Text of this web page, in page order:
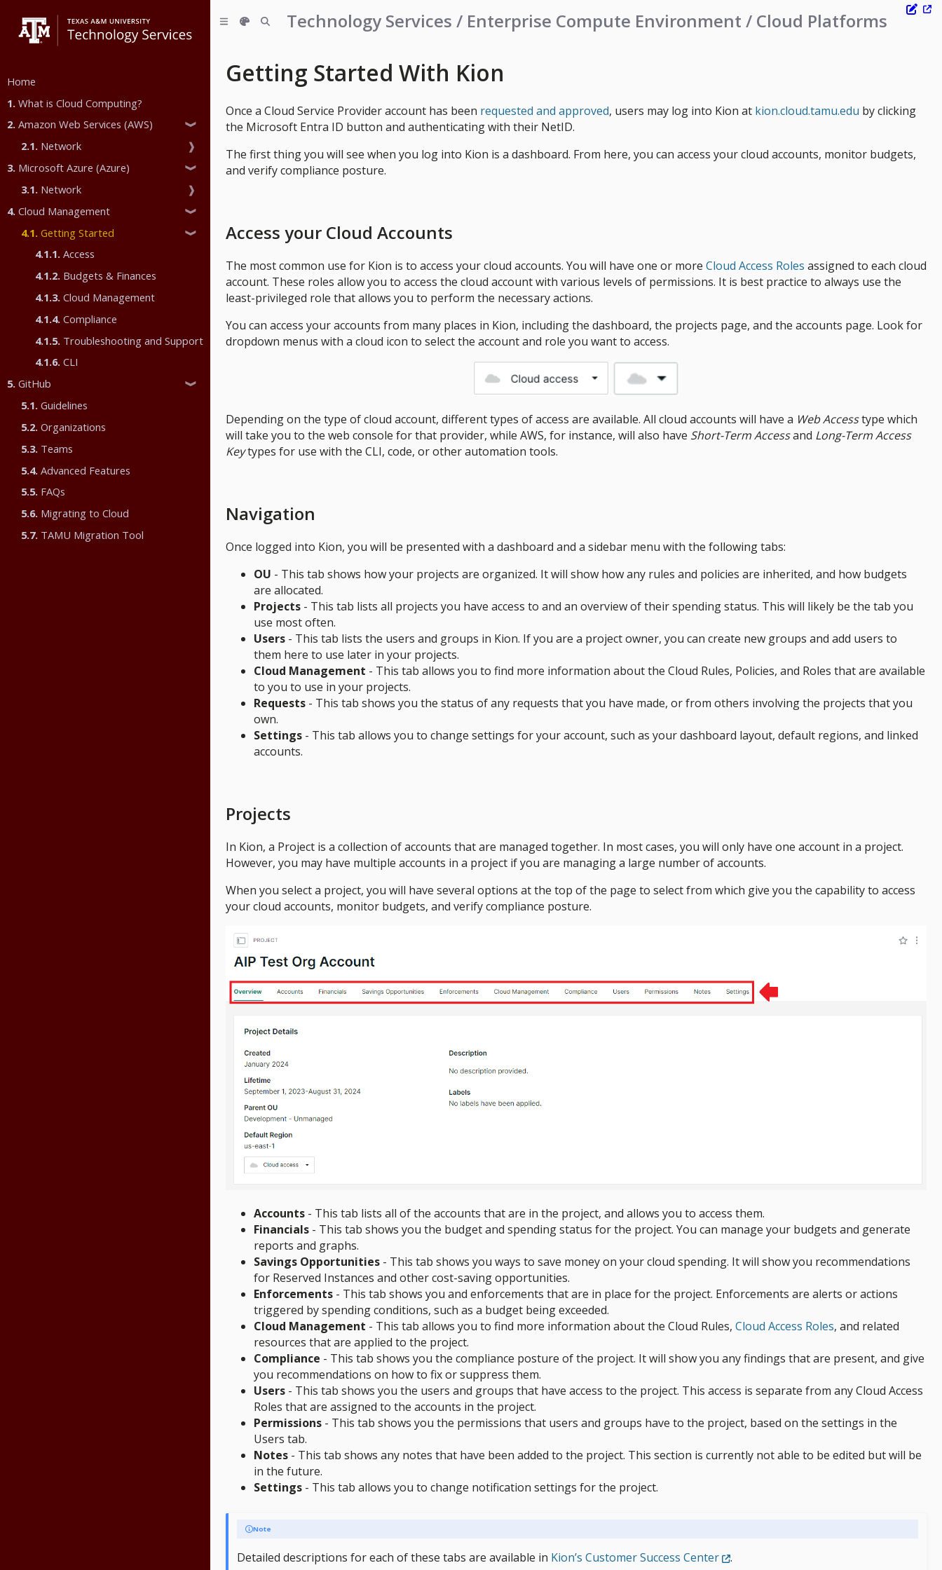
Home
1. What is Cloud Computing?
2. Amazon Web Services (AWS) ❱
2.1. Network
❱
3. Microsoft Azure (Azure) ❱
3.1. Network
❱
4. Cloud Management ❱
4.1. Getting Started ❱
4.1.1. Access
4.1.2. Budgets & Finances
4.1.3. Cloud Management
4.1.4. Compliance
4.1.5. Troubleshooting and Support
4.1.6. CLI
5. GitHub ❱
5.1. Guidelines
5.2. Organizations
5.3. Teams
5.4. Advanced Features
5.5. FAQs
5.6. Migrating to Cloud
5.7. TAMU Migration Tool
Technology Services / Enterprise Compute Environment / Cloud Platforms
Getting Started With Kion
Once a Cloud Service Provider account has been requested and approved, users may log into Kion at kion.cloud.tamu.edu by clicking
the Microsoft Entra ID button and authenticating with their NetID.
The first thing you will see when you log into Kion is a dashboard. From here, you can access your cloud accounts, monitor budgets,
and verify compliance posture.
Access your Cloud Accounts
The most common use for Kion is to access your cloud accounts. You will have one or more Cloud Access Roles assigned to each cloud
account. These roles allow you to access the cloud account with various levels of permissions. It is best practice to always use the
least-privileged role that allows you to perform the necessary actions.
You can access your accounts from many places in Kion, including the dashboard, the projects page, and the accounts page. Look for
dropdown menus with a cloud icon to select the account and role you want to access.
Depending on the type of cloud account, different types of access are available. All cloud accounts will have a Web Accesstype which
will take you to the web console for that provider, while AWS, for instance, will also have Short-Term Accessand Long-Term Access
Keytypes for use with the CLI, code, or other automation tools.
Navigation
Once logged into Kion, you will be presented with a dashboard and a sidebar menu with the following tabs:
OU - This tab shows how your projects are organized. It will show how any rules and policies are inherited, and how budgets
are allocated.
Projects - This tab lists all projects you have access to and an overview of their spending status. This will likely be the tab you
use most often.
Users - This tab lists the users and groups in Kion. If you are a project owner, you can create new groups and add users to
them here to use later in your projects.
Cloud Management - This tab allows you to find more information about the Cloud Rules, Policies, and Roles that are available
to you to use in your projects.
Requests - This tab shows you the status of any requests that you have made, or from others involving the projects that you
own.
Settings - This tab allows you to change settings for your account, such as your dashboard layout, default regions, and linked
accounts.
Projects
In Kion, a Project is a collection of accounts that are managed together. In most cases, you will only have one account in a project.
However, you may have multiple accounts in a project if you are managing a large number of accounts.
When you select a project, you will have several options at the top of the page to select from which give you the capability to access
your cloud accounts, monitor budgets, and verify compliance posture.
Accounts - This tab lists all of the accounts that are in the project, and allows you to access them.
Financials - This tab shows you the budget and spending status for the project. You can manage your budgets and generate
reports and graphs.
Savings Opportunities - This tab shows you ways to save money on your cloud spending. It will show you recommendations
for Reserved Instances and other cost-saving opportunities.
Enforcements - This tab shows you and enforcements that are in place for the project. Enforcements are alerts or actions
triggered by spending conditions, such as a budget being exceeded.
Cloud Management - This tab allows you to find more information about the Cloud Rules, Cloud Access Roles, and related
resources that are applied to the project.
Compliance - This tab shows you the compliance posture of the project. It will show you any findings that are present, and give
you recommendations on how to fix or suppress them.
Users - This tab shows you the users and groups that have access to the project. This access is separate from any Cloud Access
Roles that are assigned to the accounts in the project.
Permissions - This tab shows you the permissions that users and groups have to the project, based on the settings in the
Users tab.
Notes - This tab shows any notes that have been added to the project. This section is currently not able to be edited but will be
in the future.
Settings - This tab allows you to change notification settings for the project.
Note
Detailed descriptions for each of these tabs are available in Kion’s Customer Success Center .